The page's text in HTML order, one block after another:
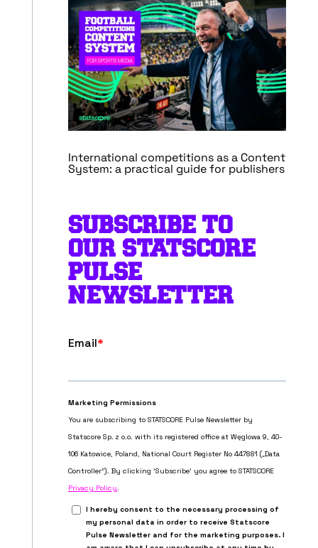
International competitions as a Content
System: a practical guide for publishers
SUBSCRIBE TO
OUR STATSCORE
PULSE
NEWSLETTER